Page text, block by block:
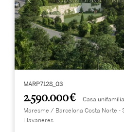
MARP7128_03
2.590.000 € Casa
Maresme / Barcelona Costa Norte -
Llavaneres